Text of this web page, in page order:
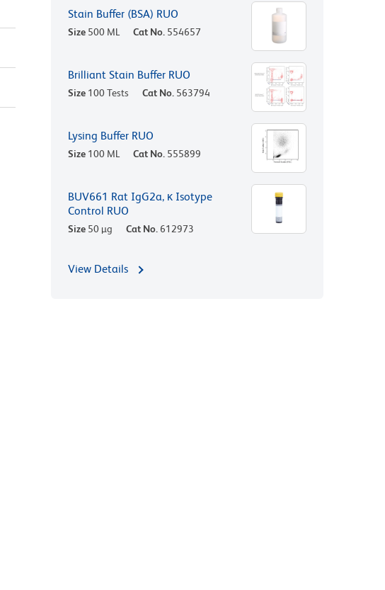
Stain Buffer (BSA) RUO
Size 500 ML Cat No. 554657
Brilliant Stain Buffer RUO
Size 100 Tests Cat No. 563794
Lysing Buffer RUO
Size 100 ML Cat No. 555899
BUV661 Rat IgG2a, κ Isotype
Control RUO
Size 50 µg Cat No. 612973
View Details